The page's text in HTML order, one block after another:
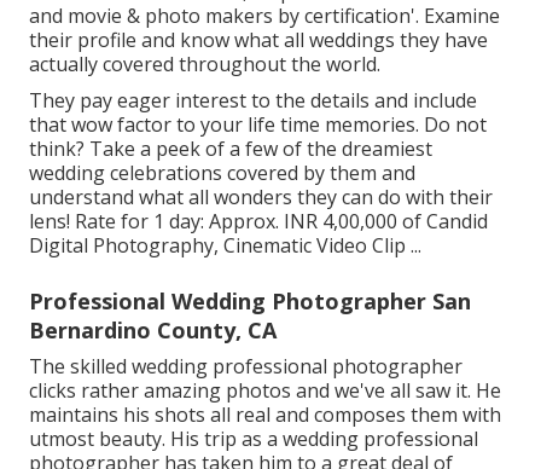
and movie & photo makers by certification'. Examine
their profile and know what all weddings they have
actually covered throughout the world.
They pay eager interest to the details and include
that wow factor to your life time memories. Do not
think? Take a peek of a few of the dreamiest
wedding celebrations covered by them and
understand what all wonders they can do with their
lens! Rate for 1 day: Approx. INR 4,00,000 of Candid
Digital Photography, Cinematic Video Clip ...
Professional Wedding Photographer San
Bernardino County, CA
The skilled wedding professional photographer
clicks rather amazing photos and we've all saw it. He
maintains his shots all real and composes them with
utmost beauty. His trip as a wedding professional
photographer has taken him to a great deal of